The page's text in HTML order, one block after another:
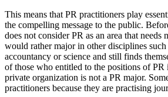
This means that PR practitioners play
the compelling message to the public.
does not consider PR as an area that needs
would rather major in other disciplines such
accountancy or science and still finds
of those who entitled to the positions of PR
private organization is not a PR major.
practitioners because they are practising